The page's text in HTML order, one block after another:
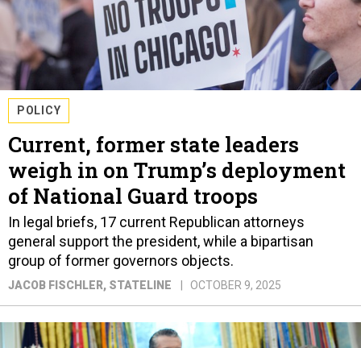
POLICY
Current, former state leaders
weigh in on Trump’s deployment
of National Guard troops
In legal briefs, 17 current Republican attorneys
general support the president, while a bipartisan
group of former governors objects.
JACOB FISCHLER, STATELINE OCTOBER 9, 2025